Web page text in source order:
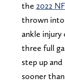
the 2022
thrown
ankle injury
three full
step up
sooner